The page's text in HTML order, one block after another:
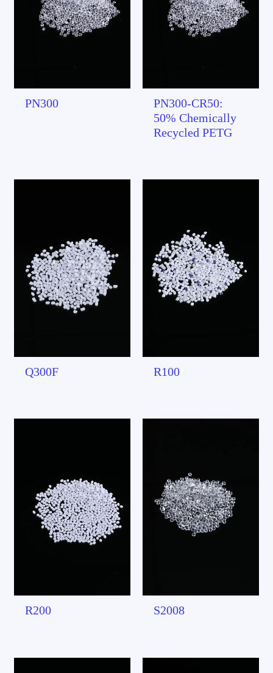
PN300
PN300-CR50:
50% Chemically
Recycled PETG
Q300F R100
R200 S2008